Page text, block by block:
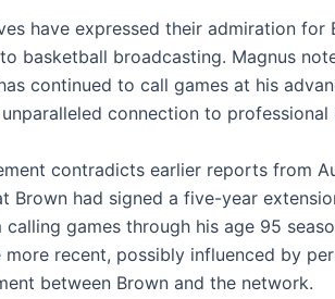
have expressed their admiration for
basketball broadcasting. Magnus
continued to call games at his
unparalleled connection to professional
contradicts earlier reports from
Brown had signed a five-year
calling games through his age 95
recent, possibly influenced by
between Brown and the network.